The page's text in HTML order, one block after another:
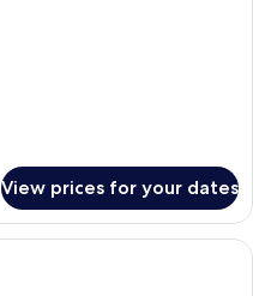
View prices for your dates